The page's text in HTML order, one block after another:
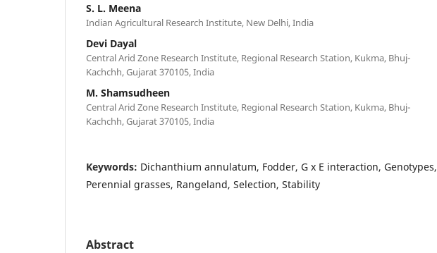
S. L. Meena
Indian Agricultural Research Institute, New Delhi, India
Devi Dayal
Central Arid Zone Research Institute, Regional Research Station, Kukma, Bhuj-
Kachchh, Gujarat 370105, India
M. Shamsudheen
Central Arid Zone Research Institute, Regional Research Station, Kukma, Bhuj-
Kachchh, Gujarat 370105, India
Keywords: Dichanthium annulatum, Fodder, G x E interaction, Genotypes,
Perennial grasses, Rangeland, Selection, Stability
Abstract